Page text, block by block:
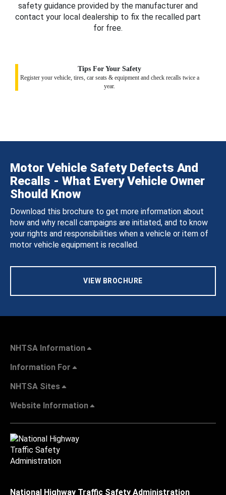
safety guidance provided by the manufacturer and
contact your local dealership to fix the recalled part
for free.
Tips For Your Safety
Register your vehicle, tires, car seats & equipment and check recalls twice a
year.
Motor Vehicle Safety Defects And
Recalls - What Every Vehicle Owner
Should Know
Download this brochure to get more information about
how and why recall campaigns are initiated, and to know
your rights and responsibilities when a vehicle or item of
motor vehicle equipment is recalled.
VIEW BROCHURE
NHTSA Information
Information For
NHTSA Sites
Website Information
National Highway Traffic Safety Administration